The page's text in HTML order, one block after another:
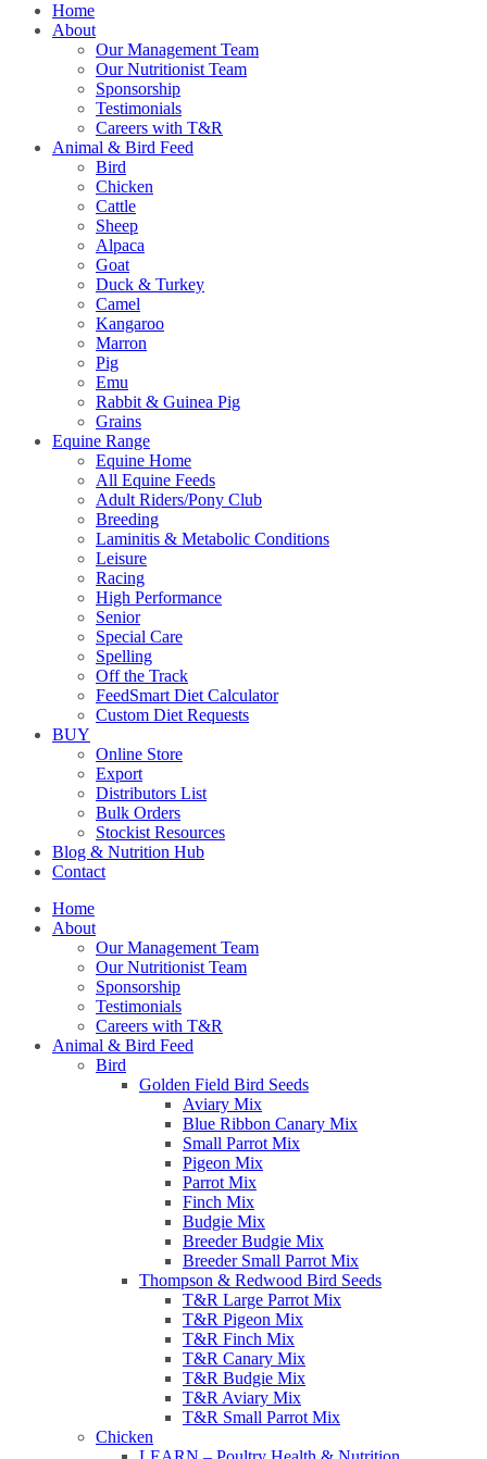
Home
About
Our Management Team
Our Nutritionist Team
Sponsorship
Testimonials
Careers with T&R
Animal & Bird Feed
Bird
Chicken
Cattle
Sheep
Alpaca
Goat
Duck & Turkey
Camel
Kangaroo
Marron
Pig
Emu
Rabbit & Guinea Pig
Grains
Equine Range
Equine Home
All Equine Feeds
Adult Riders/Pony Club
Breeding
Laminitis & Metabolic Conditions
Leisure
Racing
High Performance
Senior
Special Care
Spelling
Off the Track
FeedSmart Diet Calculator
Custom Diet Requests
BUY
Online Store
Export
Distributors List
Bulk Orders
Stockist Resources
Blog & Nutrition Hub
Contact
Home
About
Our Management Team
Our Nutritionist Team
Sponsorship
Testimonials
Careers with T&R
Animal & Bird Feed
Bird
Golden Field Bird Seeds
Aviary Mix
Blue Ribbon Canary Mix
Small Parrot Mix
Pigeon Mix
Parrot Mix
Finch Mix
Budgie Mix
Breeder Budgie Mix
Breeder Small Parrot Mix
Thompson & Redwood Bird Seeds
T&R Large Parrot Mix
T&R Pigeon Mix
T&R Finch Mix
T&R Canary Mix
T&R Budgie Mix
T&R Aviary Mix
T&R Small Parrot Mix
Chicken